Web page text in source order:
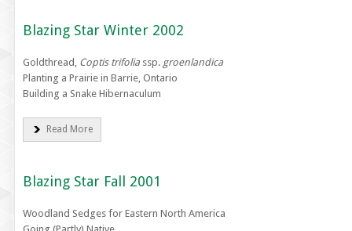
Blazing Star Winter 2002
Goldthread, Coptis trifoliassp. groenlandica
Planting a Prairie in Barrie, Ontario
Building a Snake Hibernaculum
Read More
Blazing Star Fall 2001
Woodland Sedges for Eastern North America